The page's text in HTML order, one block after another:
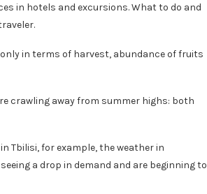
in hotels and excursions. What to do and
only in terms of harvest, abundance of fruits
crawling away from summer highs: both
Tbilisi, for example, the weather in
a drop in demand and are beginning to